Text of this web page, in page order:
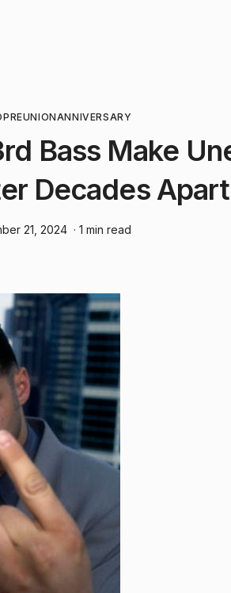
REUNIONANNIVERSARY
Bass Make
Decades Apart
21, 2024 · 1 min read